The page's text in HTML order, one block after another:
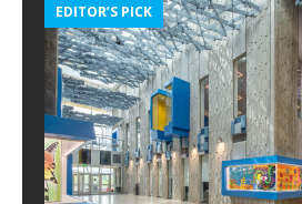
EDITOR’S PICK